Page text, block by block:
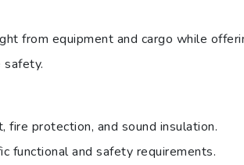
from equipment and cargo while
fire protection, and sound insulation.
functional and safety requirements.